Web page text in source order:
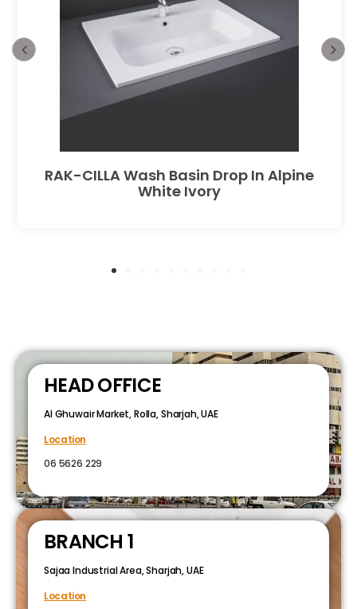
RAK-CILLA Wash Basin Drop In Alpine
White Ivory
HEAD OFFICE
Al Ghuwair Market, Rolla, Sharjah, UAE
Location
06 5626 229
BRANCH 1
Sajaa Industrial Area, Sharjah, UAE
Location